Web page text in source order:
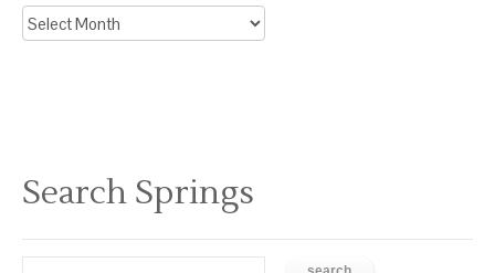
Archive
News
Search Springs